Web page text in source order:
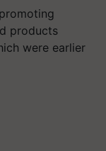
products
were earlier